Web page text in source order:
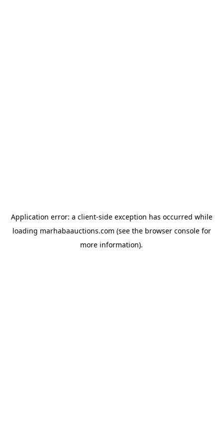
Application error: a client-side exception has occurred while
loading marhabaauctions.com (see the browser consolefor
more information).